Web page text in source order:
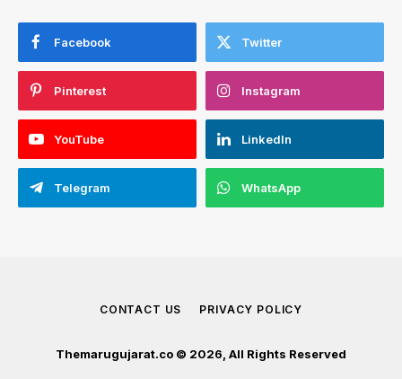
Facebook Twitter
Pinterest Instagram
YouTube LinkedIn
Telegram WhatsApp
CONTACT US PRIVACY POLICY
Themarugujarat.co © 2026, All Rights Reserved